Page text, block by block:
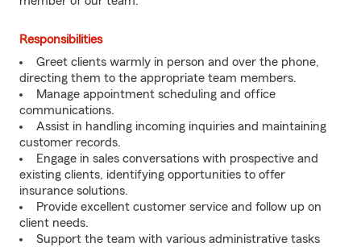
Responsibilities
Greet clients warmly in person and over the phone,
directing them to the appropriate team members.
Manage appointment scheduling and office
communications.
Assist in handling incoming inquiries and maintaining
customer records.
Engage in sales conversations with prospective and
existing clients, identifying opportunities to offer
insurance solutions.
Provide excellent customer service and follow up on
client needs.
Support the team with various administrative tasks